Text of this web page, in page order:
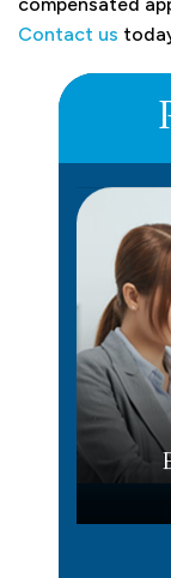
compensated
Contact us